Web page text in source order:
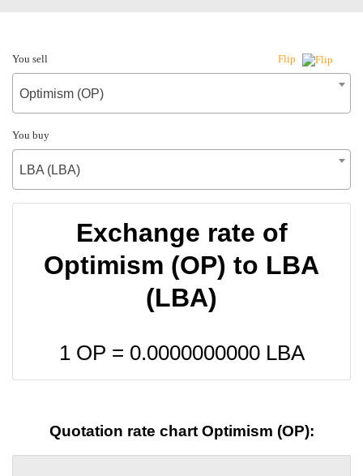
You sell Flip
Optimism (OP)
You buy
LBA (LBA)
Exchange rate of
Optimism (OP) to LBA
(LBA)
1 OP = 0.0000000000LBA
Quotation rate chart Optimism (OP):